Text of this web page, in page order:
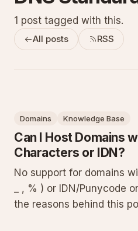
1 post tagged with this.
All posts RSS
Domains Knowledge Base
Can I Host Domains
Characters or IDN?
No support for domains
_ , % ) or IDN/Punycode
the reasons behind this